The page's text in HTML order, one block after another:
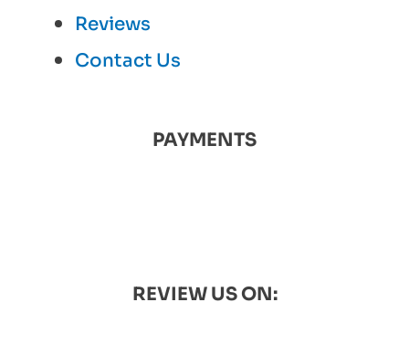
Reviews
Contact Us
PAYMENTS
REVIEW US ON: